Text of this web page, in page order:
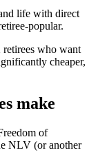
life with direct
popular.
who want
cheaper,
make
of
NLV (or another